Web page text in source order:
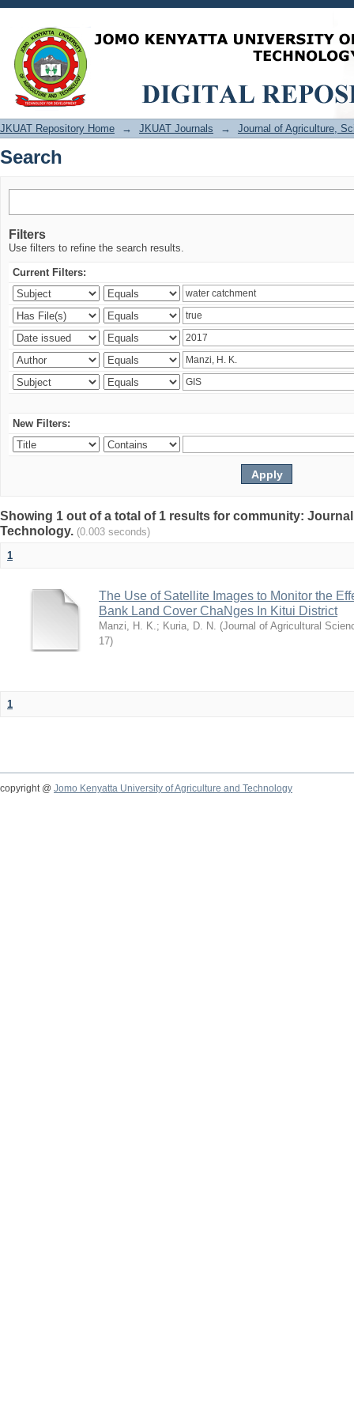
Search
JKUAT Repository Home → JKUAT Journals → Journal of Agriculture,
Search
Filters
Use filters to refine the search results.
Current Filters:
New Filters:
Showing 1 out of a total of 1 results for community:
Technology. (0.003 seconds)
1
The Use of Satellite Images to Monitor the
Bank Land Cover ChaNges In Kitui District
Manzi, H. K.; Kuria, D. N. (Journal of Agricultural
17)
1
copyright @ Jomo Kenyatta University of Agriculture and Technology